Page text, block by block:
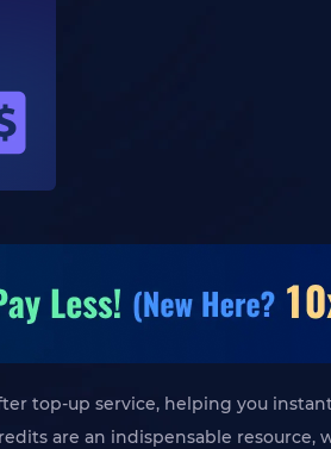
top-up service, helping you
are an indispensable